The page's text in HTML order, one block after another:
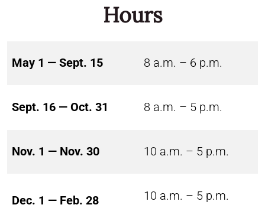
Hours
May 1 — Sept. 15 8 a.m. – 6 p.m.
Sept. 16 — Oct. 31 8 a.m. – 5 p.m.
Nov. 1 — Nov. 30 10 a.m. – 5 p.m.
Dec. 1 — Feb. 28 10 a.m. – 5 p.m.